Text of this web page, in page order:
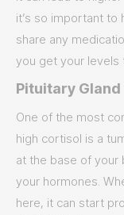
it’s so important to
share any
you get your levels
Pituitary
One of the most
high cortisol is a
at the base of your
your hormones.
here, it can start